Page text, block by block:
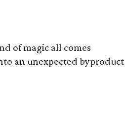
of magic all comes
an unexpected byproduct